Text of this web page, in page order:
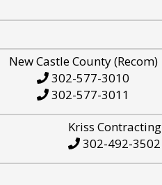
New Castle County (Recom)
302-577-3010
302-577-3011
Kriss Contracting
302-492-3502